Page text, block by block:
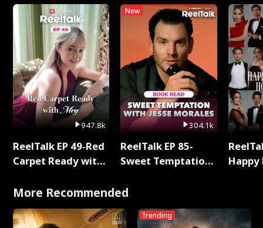
947.8k
ReelTalk EP 49-Red
Carpet Ready with
New
304.1k
ReelTalk EP 85-
Sweet Temptation:
with Jesse Morales
More Recommended
Trending